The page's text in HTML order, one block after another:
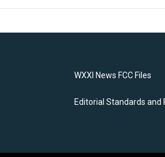
WXXI News FCC Files
Editorial Standards and